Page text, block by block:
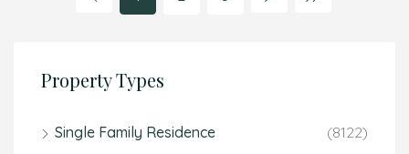
Property Types
Single Family Residence
(8122)